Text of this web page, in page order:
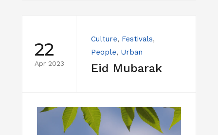
22
Apr 2023
Culture, Festivals,
People, Urban
Eid Mubarak